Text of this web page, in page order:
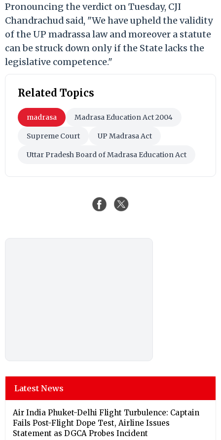
Pronouncing the verdict on Tuesday, CJI
Chandrachud said, "We have upheld the validity
of the UP madrassa law and moreover a statute
can be struck down only if the State lacks the
legislative competence."
Related Topics
madrasa Madrasa Education Act 2004
Supreme Court UP Madrasa Act
Uttar Pradesh Board of Madrasa Education Act
Latest News
Air India Phuket-Delhi Flight Turbulence: Captain
Fails Post-Flight Dope Test, Airline Issues
Statement as DGCA Probes Incident